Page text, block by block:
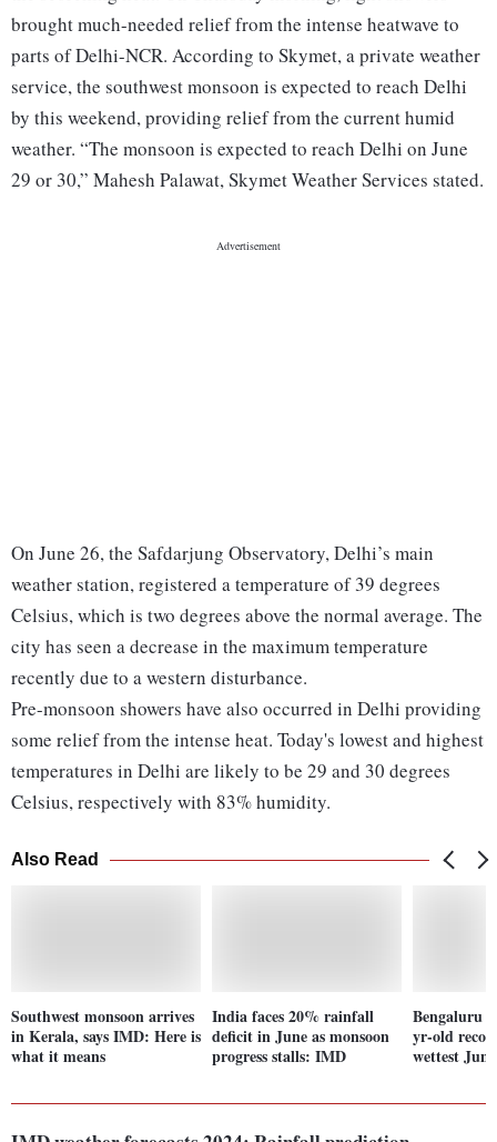
brought much-needed relief from the intense heatwave to
parts of Delhi-NCR. According to Skymet, a private weather
service, the southwest monsoon is expected to reach Delhi
by this weekend, providing relief from the current humid
weather. “The monsoon is expected to reach Delhi on June
29 or 30,” Mahesh Palawat, Skymet Weather Services stated.
On June 26, the Safdarjung Observatory, Delhi’s main
weather station, registered a temperature of 39 degrees
Celsius, which is two degrees above the normal average. The
city has seen a decrease in the maximum temperature
recently due to a western disturbance.
Pre-monsoon showers have also occurred in Delhi providing
some relief from the intense heat. Today's lowest and highest
temperatures in Delhi are likely to be 29 and 30 degrees
Celsius, respectively with 83% humidity.
Also Read
Southwest monsoon arrives
in Kerala, says IMD: Here is
what it means
India faces 20% rainfall
deficit in June as monsoon
progress stalls: IMD
Bengaluru
yr-old
wettest